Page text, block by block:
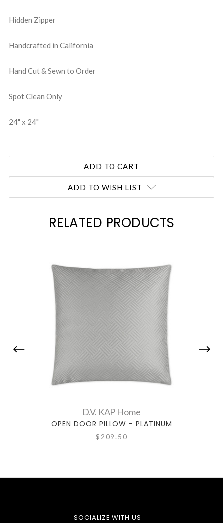
Hidden Zipper
Handcrafted in California
Hand Cut & Sewn to Order
Spot Clean Only
24" x 24"
ADD TO WISH LIST
RELATED PRODUCTS
D.V. KAP Home
OPEN DOOR PILLOW - PLATINUM
$209.50
SOCIALIZE WITH US